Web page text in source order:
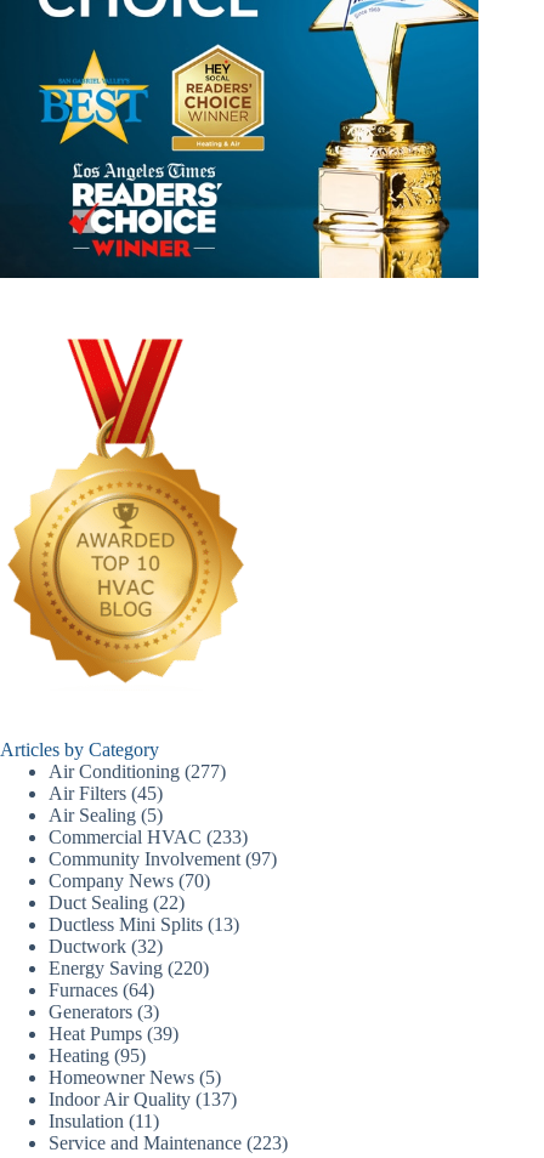
Articles by Category
Air Conditioning (277)
Air Filters (45)
Air Sealing (5)
Commercial HVAC (233)
Community Involvement(97)
Company News (70)
Duct Sealing (22)
Ductless Mini Splits (13)
Ductwork (32)
Energy Saving (220)
Furnaces (64)
Generators (3)
Heat Pumps (39)
Heating (95)
Homeowner News (5)
Indoor Air Quality (137)
Insulation (11)
Service and Maintenance (223)